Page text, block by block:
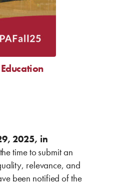
2025, in
time to submit an
relevance, and
been notified of the